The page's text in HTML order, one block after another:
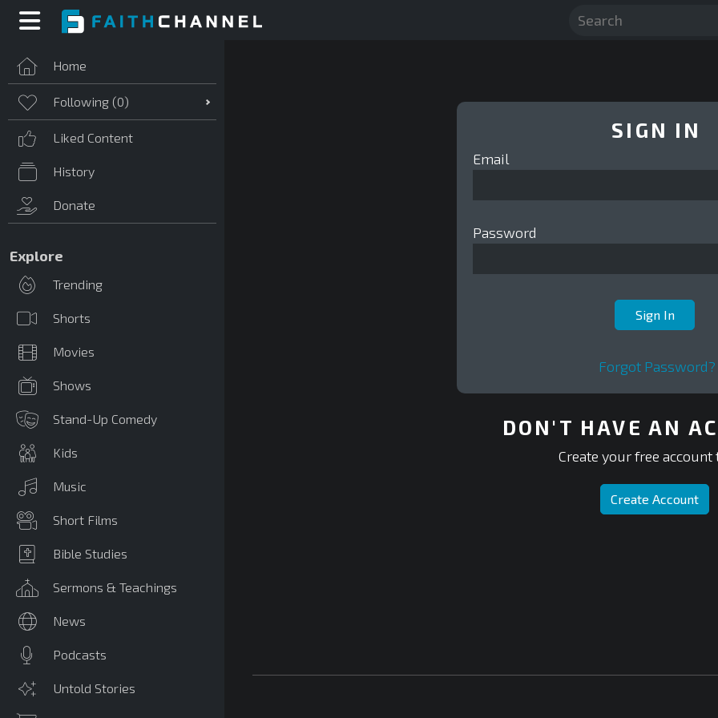
Home
Following (0)
Liked Content
History
Donate
Explore
Trending
Shorts
Movies
Shows
Stand-Up Comedy
Kids
Music
Short Films
Bible Studies
Sermons & Teachings
News
Podcasts
Untold Stories
SIGN IN
Email
Password
Forgot Password?
DON'T HAVE AN
Create your free account
Create Account